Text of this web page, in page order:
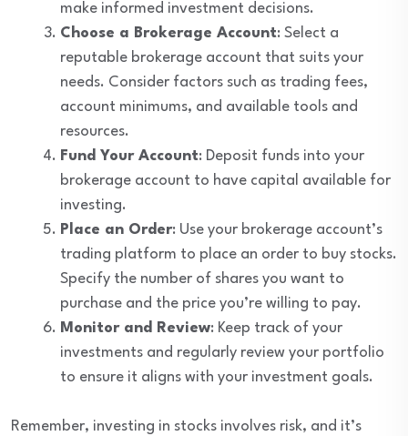
make informed investment decisions.
Choose a Brokerage Account: Select a
reputable brokerage account that suits your
needs. Consider factors such as trading fees,
account minimums, and available tools and
resources.
Fund Your Account: Deposit funds into your
brokerage account to have capital available for
investing.
Place an Order: Use your brokerage account’s
trading platform to place an order to buy stocks.
Specify the number of shares you want to
purchase and the price you’re willing to pay.
Monitor and Review: Keep track of your
investments and regularly review your portfolio
to ensure it aligns with your investment goals.
Remember, investing in stocks involves risk, and it’s